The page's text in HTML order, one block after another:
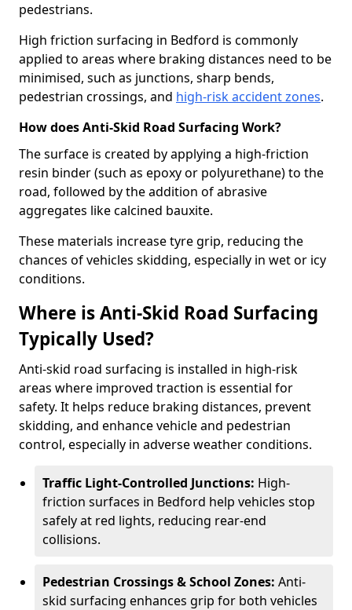
pedestrians.
High friction surfacing in Bedford is commonly
applied to areas where braking distances need to be
minimised, such as junctions, sharp bends,
pedestrian crossings, and high-risk accident zones.
How does Anti-Skid Road Surfacing Work?
The surface is created by applying a high-friction
resin binder (such as epoxy or polyurethane) to the
road, followed by the addition of abrasive
aggregates like calcined bauxite.
These materials increase tyre grip, reducing the
chances of vehicles skidding, especially in wet or icy
conditions.
Where is Anti-Skid Road Surfacing
Typically Used?
Anti-skid road surfacing is installed in high-risk
areas where improved traction is essential for
safety. It helps reduce braking distances, prevent
skidding, and enhance vehicle and pedestrian
control, especially in adverse weather conditions.
Traffic Light-Controlled Junctions: High-
friction surfaces in Bedford help vehicles stop
safely at red lights, reducing rear-end
collisions.
Pedestrian Crossings & School Zones: Anti-
skid surfacing enhances grip for both vehicles